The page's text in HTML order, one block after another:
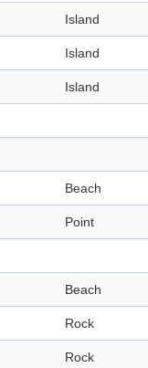
Island
Island
Island
Beach
Point
Beach
Rock
Rock